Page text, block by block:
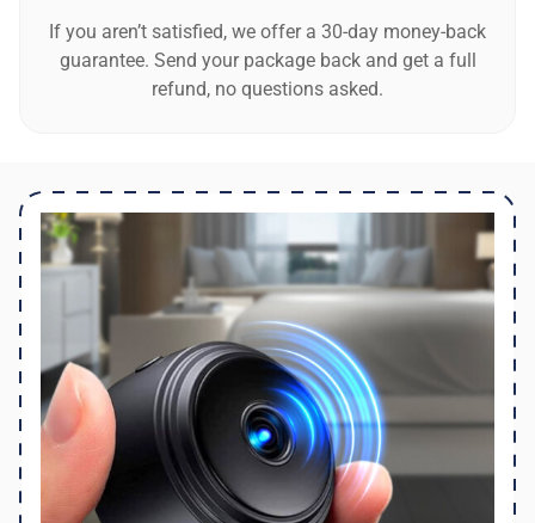
If you aren’t satisfied, we offer a 30-day money-back
guarantee. Send your package back and get a full
refund, no questions asked.